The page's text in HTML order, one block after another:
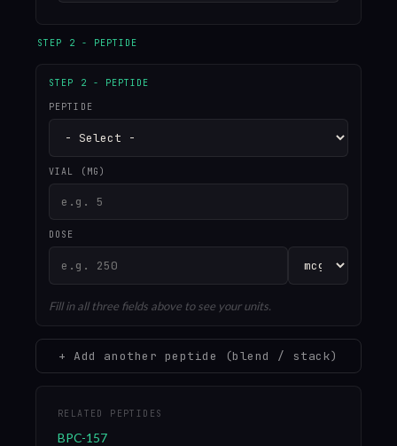
STEP 2 - PEPTIDE
STEP 2 - PEPTIDE
PEPTIDE
VIAL (MG)
DOSE
Fill in all three fields above to see your units.
+ Add another peptide (blend / stack)
RELATED PEPTIDES
BPC-157